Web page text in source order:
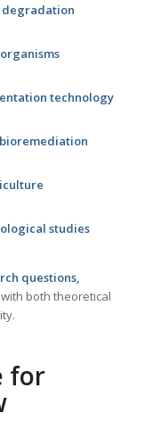
degradation
technology
studies
questions,
both theoretical
for